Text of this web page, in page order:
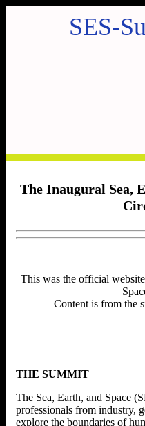
SES-
The Inaugural Sea,
This was the official
Content is from the
THE SUMMIT
The Sea, Earth, and Space
professionals from industry,
explore the boundaries of